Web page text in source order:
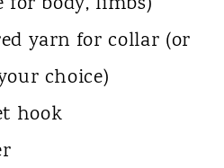
yarn for collar (or
choice)
hook